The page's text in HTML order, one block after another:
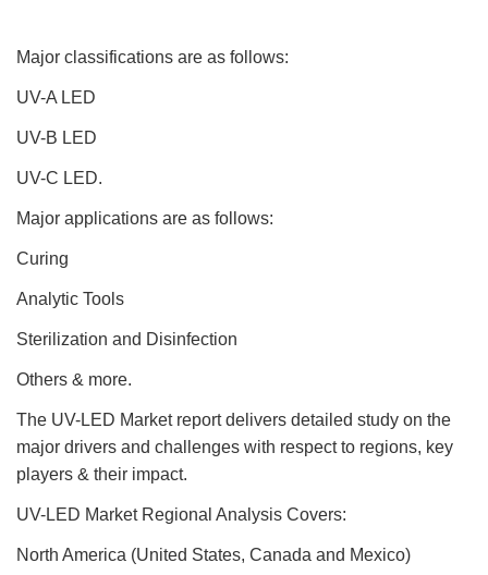
Major classifications are as follows:
UV-A LED
UV-B LED
UV-C LED.
Major applications are as follows:
Curing
Analytic Tools
Sterilization and Disinfection
Others & more.
The UV-LED Market report delivers detailed study on the
major drivers and challenges with respect to regions, key
players & their impact.
UV-LED Market Regional Analysis Covers:
North America (United States, Canada and Mexico)